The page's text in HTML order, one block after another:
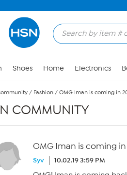
Shoes Home Electronics
/ Fashion / OMG Iman is coming in
COMMUNITY
OMG Iman is coming in
Syv 10.02.19 3:59 PM